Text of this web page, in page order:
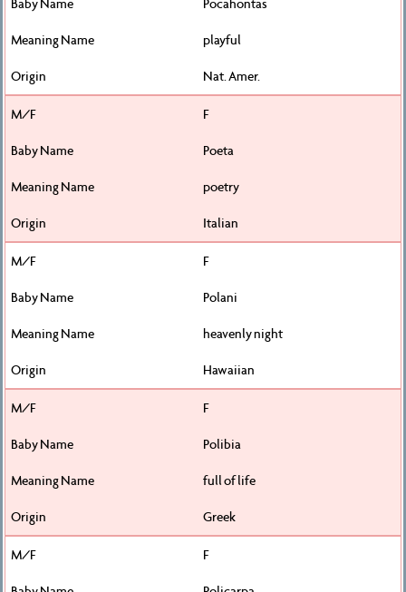
Pocahontas
playful
Nat. Amer.
F
Poeta
poetry
Italian
F
Polani
heavenly night
Hawaiian
F
Polibia
full of life
Greek
F